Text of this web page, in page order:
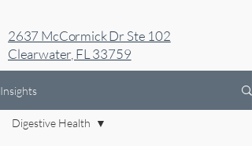
2637 McCormick Dr Ste 102
Clearwater, FL 33759
Insights
Digestive Health